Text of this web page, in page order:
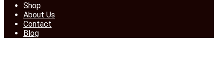
Shop
About Us
Contact
Blog